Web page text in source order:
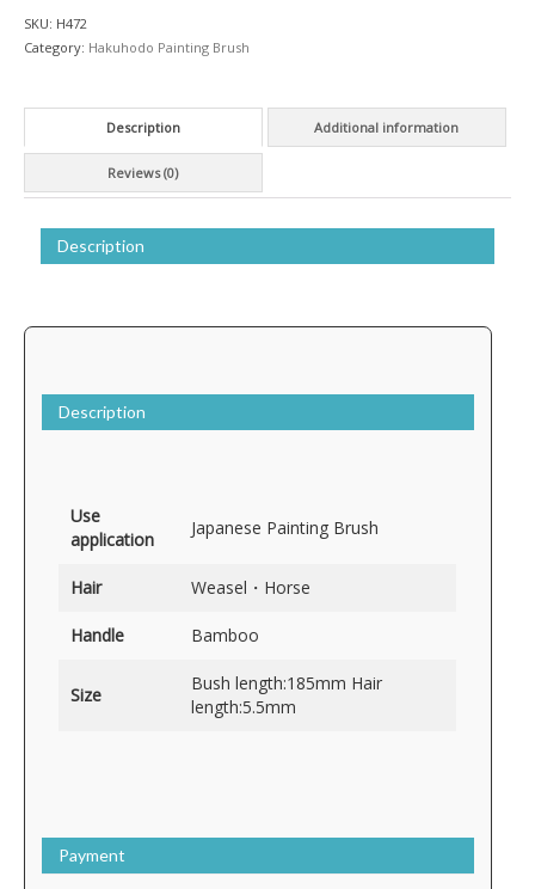
Jinuri
&
2
quantity
SKU: H472
Category: Hakuhodo Painting Brush
Description Additional information
Reviews (0)
Description
Description
Use
application
Japanese Painting Brush
Hair Weasel・Horse
Handle Bamboo
Size
Bush length:185mm Hair
length:5.5mm
Payment